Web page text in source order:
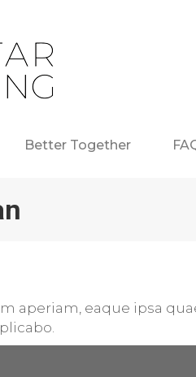
Better Together
aperiam, eaque ipsa